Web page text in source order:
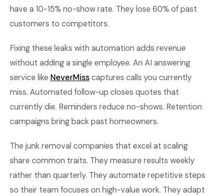
have a 10-15% no-show rate. They lose 60% of past
customers to competitors.
Fixing these leaks with automation adds revenue
without adding a single employee. An AI answering
service like NeverMisscaptures calls you currently
miss. Automated follow-up closes quotes that
currently die. Reminders reduce no-shows. Retention
campaigns bring back past homeowners.
The junk removal companies that excel at scaling
share common traits. They measure results weekly
rather than quarterly. They automate repetitive steps
so their team focuses on high-value work. They adapt